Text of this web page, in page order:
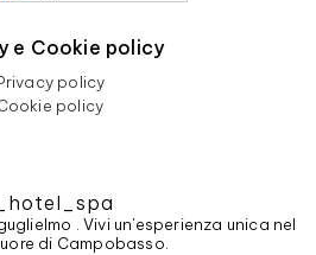
e Cookie policy
policy
policy
. Vivi un'esperienza unica nel
di Campobasso.